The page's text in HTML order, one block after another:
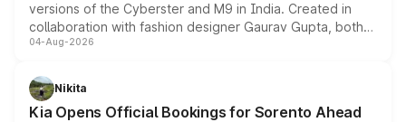
versions of the Cyberster and M9 in India. Created in
collaboration with fashion designer Gaurav Gupta, both
models receive exclusive cosmetic enhancements
just 50 units each, the special editions are priced above
the standard versions and deliveries begin this month.
04-Aug-2026
Nikita
Kia Opens Official Bookings for Sorento Ahead